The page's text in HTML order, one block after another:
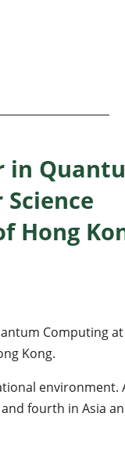
in
Hong
Computing
Kong.
environment.
fourth in Asia